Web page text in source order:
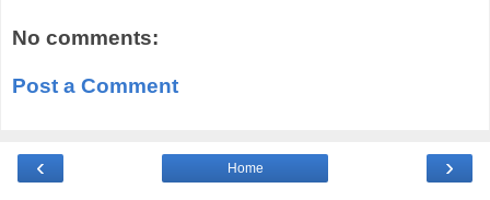
No comments:
Post a Comment
‹ ›
Home